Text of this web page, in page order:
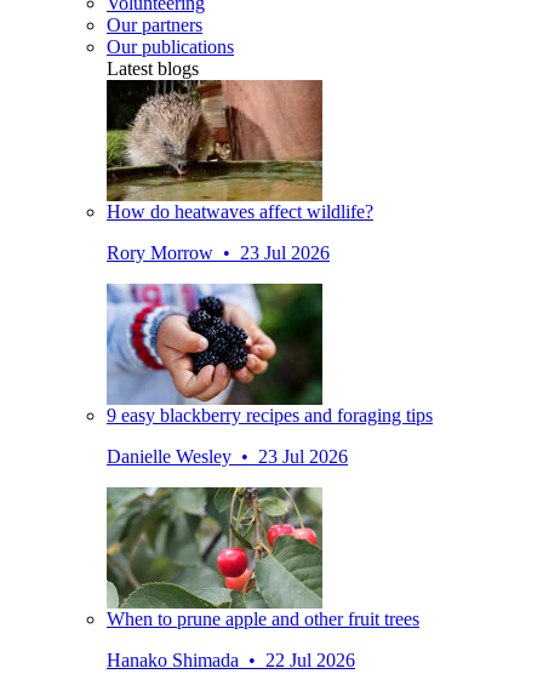
Our partners
Our publications
Latest blogs
How do heatwaves affect wildlife?
Rory Morrow • 23 Jul 2026
9 easy blackberry recipes and foraging tips
Danielle Wesley • 23 Jul 2026
When to prune apple and other fruit trees
Hanako Shimada • 22 Jul 2026